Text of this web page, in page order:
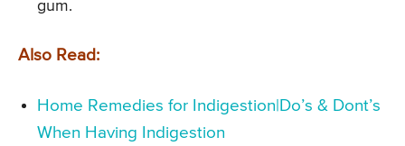
gum.
Also Read:
Home Remedies for Indigestion|Do’s & Dont’s
When Having Indigestion